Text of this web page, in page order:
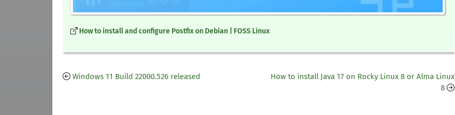
How to install and configure Postfix on Debian | FOSS Linux
Windows 11 Build 22000.526 released
How to install Java 17 on Rocky Linux 8 or Alma Linux
8